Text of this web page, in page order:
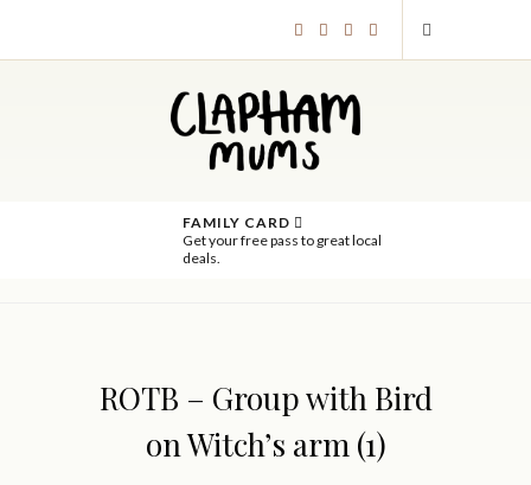
FAMILY CARD
Get your free pass to great local
deals.
ROTB – Group with Bird
on Witch’s arm (1)